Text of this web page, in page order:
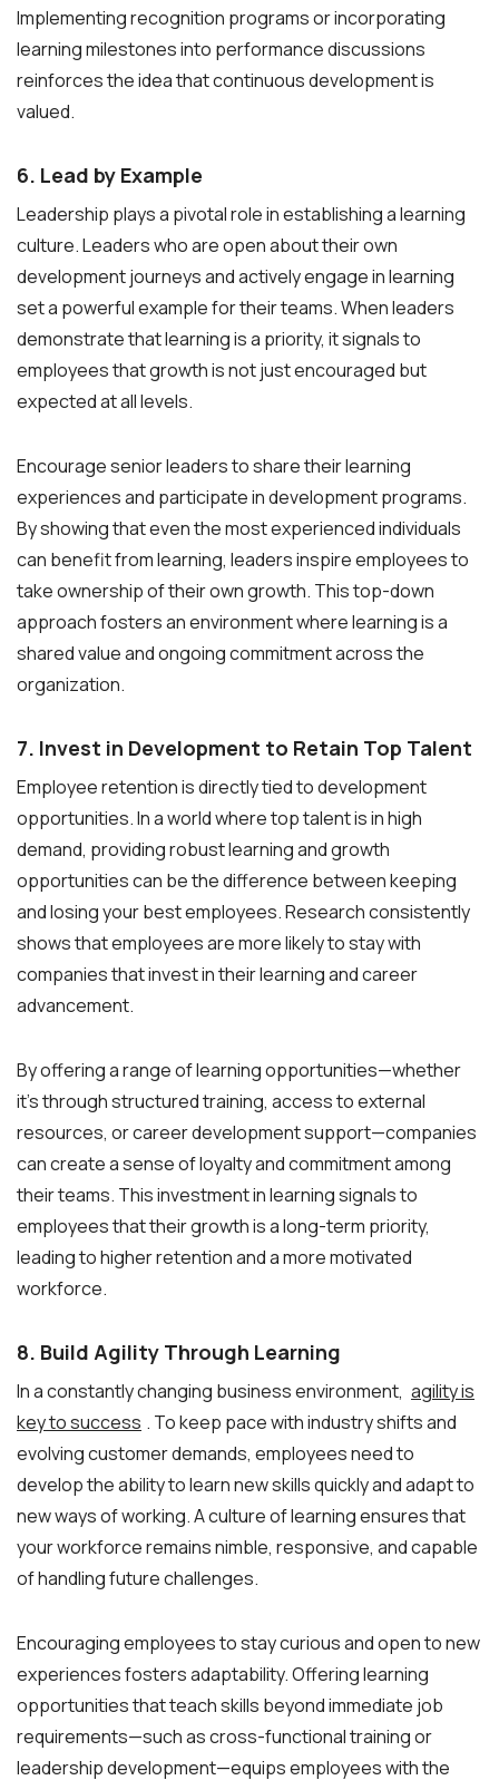
Implementing recognition programs or incorporating
learning milestones into performance discussions
reinforces the idea that continuous development is
valued.
6. Lead by Example
Leadership plays a pivotal role in establishing a learning
culture. Leaders who are open about their own
development journeys and actively engage in learning
set a powerful example for their teams. When leaders
demonstrate that learning is a priority, it signals to
employees that growth is not just encouraged but
expected at all levels.
Encourage senior leaders to share their learning
experiences and participate in development programs.
By showing that even the most experienced individuals
can benefit from learning, leaders inspire employees to
take ownership of their own growth. This top-down
approach fosters an environment where learning is a
shared value and ongoing commitment across the
organization.
7. Invest in Development to Retain Top Talent
Employee retention is directly tied to development
opportunities. In a world where top talent is in high
demand, providing robust learning and growth
opportunities can be the difference between keeping
and losing your best employees. Research consistently
shows that employees are more likely to stay with
companies that invest in their learning and career
advancement.
By offering a range of learning opportunities—whether
it’s through structured training, access to external
resources, or career development support—companies
can create a sense of loyalty and commitment among
their teams. This investment in learning signals to
employees that their growth is a long-term priority,
leading to higher retention and a more motivated
workforce.
8. Build Agility Through Learning
In a constantly changing business environment, agility is
key to success . To keep pace with industry shifts and
evolving customer demands, employees need to
develop the ability to learn new skills quickly and adapt to
new ways of working. A culture of learning ensures that
your workforce remains nimble, responsive, and capable
of handling future challenges.
Encouraging employees to stay curious and open to new
experiences fosters adaptability. Offering learning
opportunities that teach skills beyond immediate job
requirements—such as cross-functional training or
leadership development—equips employees with the